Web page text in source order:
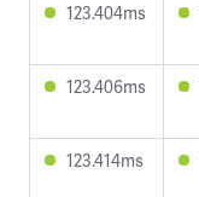
123.404ms
123.406ms
123.414ms